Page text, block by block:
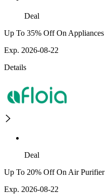
Deal
Up To 35% Off On Appliances
Exp. 2026-08-22
Details
Deal
Up To 20% Off On Air Purifier
Exp. 2026-08-22